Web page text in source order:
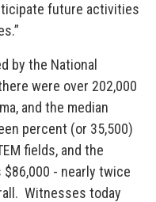
future activities
by the National
were over 202,000
and the median
percent (or 35,500)
fields, and the
- nearly twice
Witnesses today